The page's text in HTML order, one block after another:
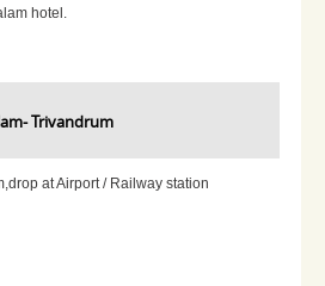
hotel.
Trivandrum
at Airport / Railway station